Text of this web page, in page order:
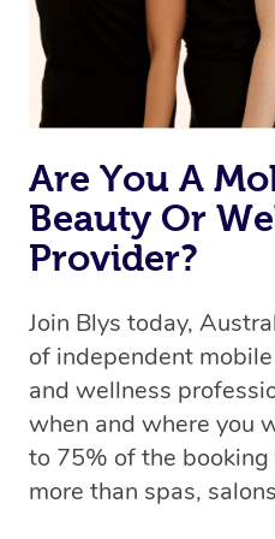
Are You A
Beauty Or
Provider?
Join Blys today,
of independent
and wellness
when and where you
to 75% of the
more than spas,